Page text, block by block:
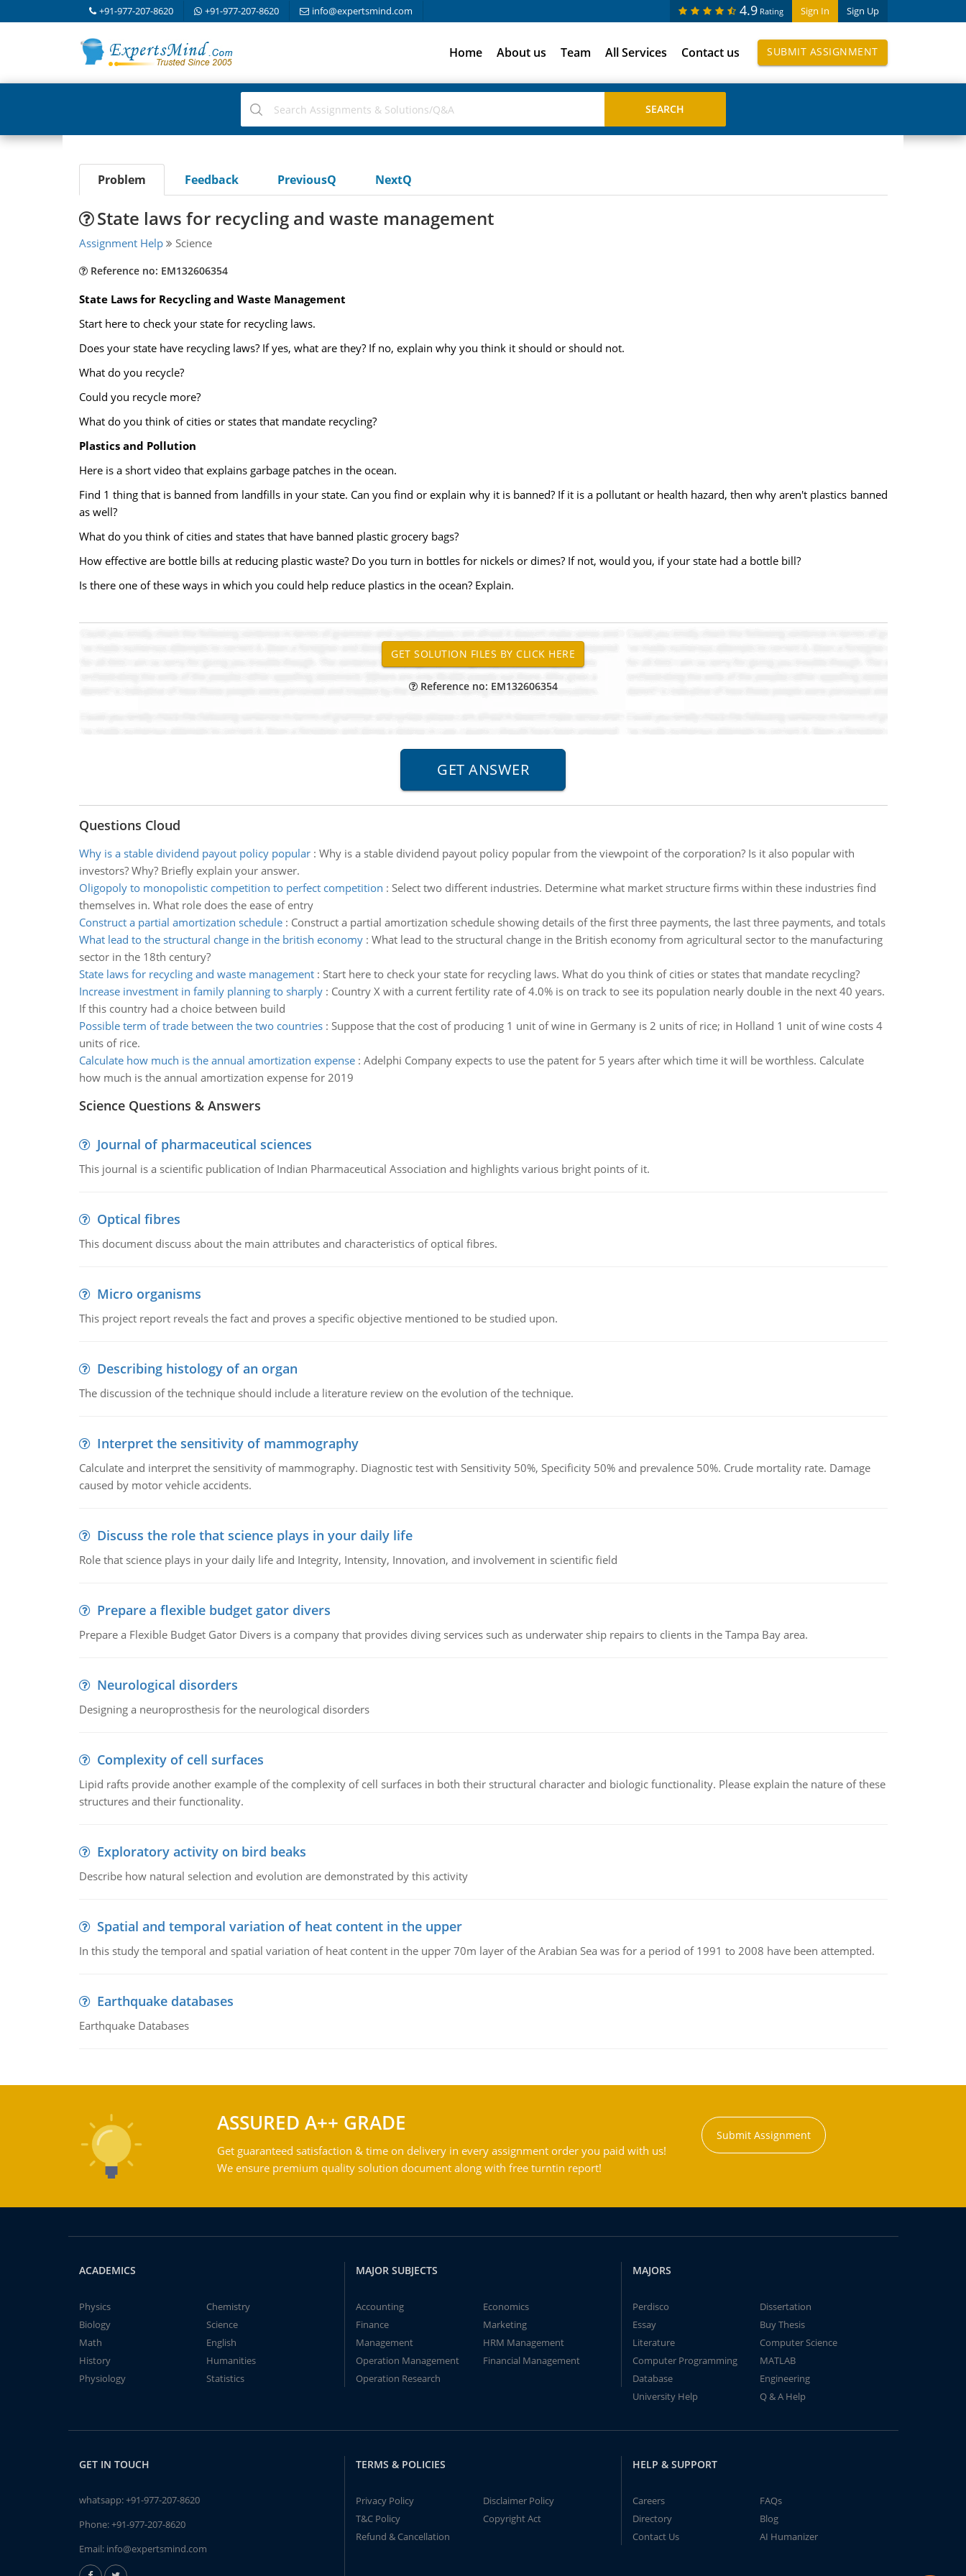
+91-977-207-8620 +91-977-207-8620 info@expertsmind.com Sign In Sign Up
4.9 Rating
Home About us Team All Services Contact us SUBMIT ASSIGNMENT
Problem Feedback PreviousQ NextQ
State laws for recycling and waste management
Assignment Help Science
Reference no: EM132606354
State Laws for Recycling and Waste Management
Start here to check your state for recycling laws.
Does your state have recycling laws? If yes, what are they? If no, explain why you think it should or should not.
What do you recycle?
Could you recycle more?
What do you think of cities or states that mandate recycling?
Plastics and Pollution
Here is a short video that explains garbage patches in the ocean.
Find 1 thing that is banned from landfills in your state. Can you find or explain why it is banned? If it is a pollutant or health hazard, then why aren't plastics banned
as well?
What do you think of cities and states that have banned plastic grocery bags?
How effective are bottle bills at reducing plastic waste? Do you turn in bottles for nickels or dimes? If not, would you, if your state had a bottle bill?
Is there one of these ways in which you could help reduce plastics in the ocean? Explain.
Reference no: EM132606354
Questions Cloud
Why is a stable dividend payout policy popular: Why is a stable dividend payout policy popular from the viewpoint of the corporation? Is it also popular with
investors? Why? Briefly explain your answer.
Oligopoly to monopolistic competition to perfect competition : Select two different industries. Determine what market structure firms within these industries find
themselves in. What role does the ease of entry
Construct a partial amortization schedule: Construct a partial amortization schedule showing details of the first three payments, the last three payments, and totals
What lead to the structural change in the british economy: What lead to the structural change in the British economy from agricultural sector to the manufacturing
sector in the 18th century?
State laws for recycling and waste management: Start here to check your state for recycling laws. What do you think of cities or states that mandate recycling?
Increase investment in family planning to sharply: Country X with a current fertility rate of 4.0% is on track to see its population nearly double in the next 40 years.
If this country had a choice between build
Possible term of trade between the two countries: Suppose that the cost of producing 1 unit of wine in Germany is 2 units of rice; in Holland 1 unit of wine costs 4
units of rice.
Calculate how much is the annual amortization expense: Adelphi Company expects to use the patent for 5 years after which time it will be worthless. Calculate
how much is the annual amortization expense for 2019
Science Questions & Answers
Journal of pharmaceutical sciences
This journal is a scientific publication of Indian Pharmaceutical Association and highlights various bright points of it.
Optical fibres
This document discuss about the main attributes and characteristics of optical fibres.
Micro organisms
This project report reveals the fact and proves a specific objective mentioned to be studied upon.
Describing histology of an organ
The discussion of the technique should include a literature review on the evolution of the technique.
Interpret the sensitivity of mammography
Calculate and interpret the sensitivity of mammography. Diagnostic test with Sensitivity 50%, Specificity 50% and prevalence 50%. Crude mortality rate. Damage
caused by motor vehicle accidents.
Discuss the role that science plays in your daily life
Role that science plays in your daily life and Integrity, Intensity, Innovation, and involvement in scientific field
Prepare a flexible budget gator divers
Prepare a Flexible Budget Gator Divers is a company that provides diving services such as underwater ship repairs to clients in the Tampa Bay area.
Neurological disorders
Designing a neuroprosthesis for the neurological disorders
Complexity of cell surfaces
Lipid rafts provide another example of the complexity of cell surfaces in both their structural character and biologic functionality. Please explain the nature of these
structures and their functionality.
Exploratory activity on bird beaks
Describe how natural selection and evolution are demonstrated by this activity
Spatial and temporal variation of heat content in the upper
In this study the temporal and spatial variation of heat content in the upper 70m layer of the Arabian Sea was for a period of 1991 to 2008 have been attempted.
Earthquake databases
Earthquake Databases
ASSURED A++ GRADE
Get guaranteed satisfaction & time on delivery in every assignment order you paid with us!
We ensure premium quality solution document along with free turntin report!
Submit Assignment
ACADEMICS
Physics
Chemistry
Biology
Science
Math
English
History
Humanities
Physiology
Statistics
MAJOR SUBJECTS
Accounting
Economics
Finance
Marketing
Management
HRM Management
Operation Management
Financial Management
Operation Research
MAJORS
Perdisco
Dissertation
Essay
Buy Thesis
Literature
Computer Science
Computer Programming
MATLAB
Database
Engineering
University Help
Q & A Help
GET IN TOUCH
whatsapp:+91-977-207-8620
Phone:+91-977-207-8620
Email: info@expertsmind.com
TERMS & POLICIES
Privacy Policy
Disclaimer Policy
T&C Policy
Copyright Act
Refund & Cancellation
HELP & SUPPORT
Careers
FAQs
Directory
Blog
Contact Us
AI Humanizer